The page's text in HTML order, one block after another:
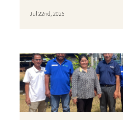
Jul 22nd, 2026